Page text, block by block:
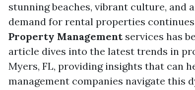
stunning beaches, vibrant culture, and
demand for rental properties
Property Managementservices has
article dives into the latest trends in
Myers, FL, providing insights that can
management companies navigate this